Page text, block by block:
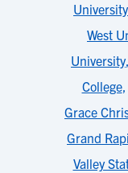
University
West
University,
College,
Grace
Grand
Valley